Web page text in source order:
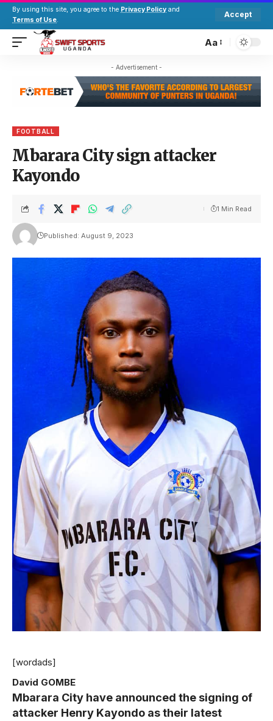
By using this site, you agree to the Privacy Policy and
Terms of Use.
Accept
Aa
- Advertisement -
FOOTBALL
Mbarara City sign attacker
Kayondo
Published: August 9, 2023
1 Min Read
[wordads]
David GOMBE
Mbarara City have announced the signing of
attacker Henry Kayondo as their latest